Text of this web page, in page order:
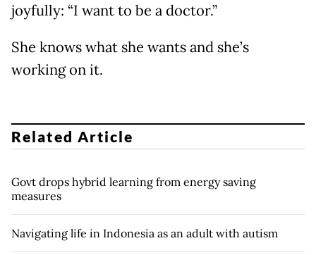
joyfully: “I want to be a doctor.”
She knows what she wants and she’s
working on it.
Related Article
Govt drops hybrid learning from energy saving
measures
Navigating life in Indonesia as an adult with autism